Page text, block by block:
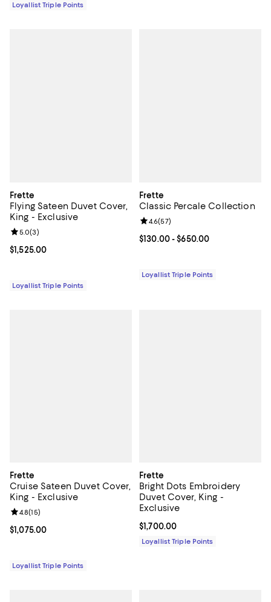
Loyallist Triple Points
Frette
Flying Sateen Duvet Cover,
King - Exclusive
Current price $1,525.00; ;
$1,525.00
Review rating: 5.0 out of 5; 3 reviews;
5.0(3)
Loyallist Triple Points
Frette
Classic Percale Collection
Current price From $130.00 to
$130.00- $650.00
Review rating: 4.6 out of 5; 57
4.6(57)
Loyallist Triple Points
Frette
Cruise Sateen Duvet Cover,
King - Exclusive
Current price $1,075.00; ;
$1,075.00
Review rating: 4.8 out of 5; 15 reviews;
4.8(15)
Loyallist Triple Points
Frette
Bright Dots Embroidery
Duvet Cover, King -
Exclusive
Current price $1,700.00; ;
$1,700.00
Loyallist Triple Points